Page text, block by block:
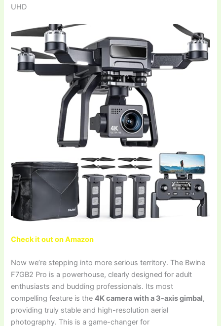
UHD
Check it out on Amazon
Now we’re stepping into more serious territory. The Bwine
F7GB2 Pro is a powerhouse, clearly designed for adult
enthusiasts and budding professionals. Its most
compelling feature is the4K camera with a 3-axis gimbal,
providing truly stable and high-resolution aerial
photography. This is a game-changer for